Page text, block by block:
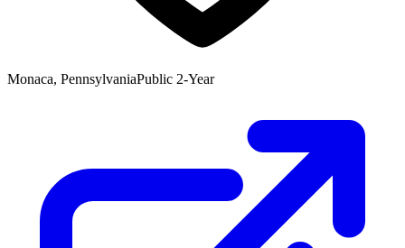
Monaca, PennsylvaniaPublic 2-Year